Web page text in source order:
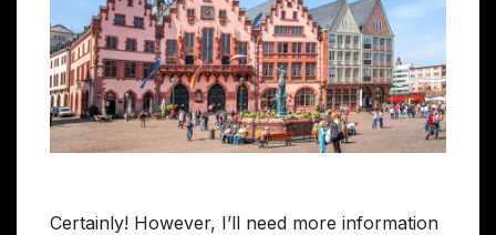
Certainly! However, I’ll need more information